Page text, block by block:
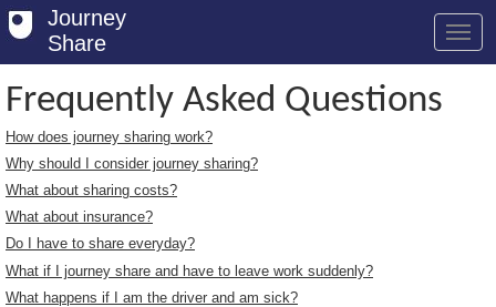
Journey
Share
Welcome
Log in
Register
Safety Tips
Frequently Asked Questions
How does journey sharing work?
Why should I consider journey sharing?
What about sharing costs?
What about insurance?
Do I have to share everyday?
What if I journey share and have to leave work suddenly?
What happens if I am the driver and am sick?